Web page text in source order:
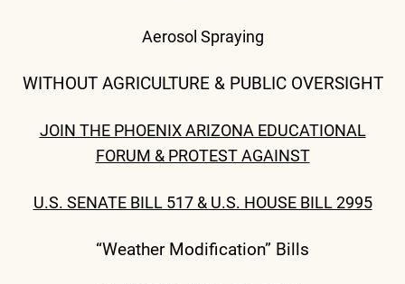
Aerosol Spraying
WITHOUT AGRICULTURE & PUBLIC OVERSIGHT
JOIN THE PHOENIX ARIZONA EDUCATIONAL
FORUM & PROTEST AGAINST
U.S. SENATE BILL 517 & U.S. HOUSE BILL 2995
“Weather Modification” Bills